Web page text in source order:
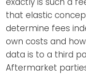
that elastic
determine fees
own costs and
data is to a third
Aftermarket